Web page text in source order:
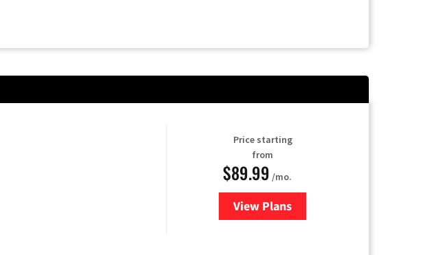
Price starting
from
$89.99 /mo.
View Plans
for Hulu